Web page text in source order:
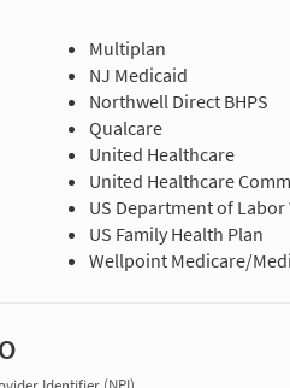
Multiplan
NJ Medicaid
Northwell Direct BHPS
Qualcare
United Healthcare
United Healthcare
US Department of Labor
US Family Health Plan
Wellpoint Medicare/